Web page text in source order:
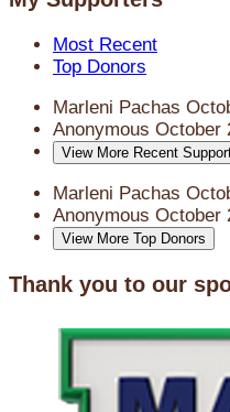
Most Recent
Top Donors
Marleni Pachas
Anonymous October
View More Recent
Marleni Pachas
Anonymous October
View More Top Donors
Thank you to our